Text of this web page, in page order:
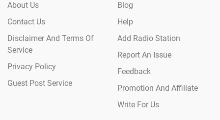
About Us
Contact Us
Disclaimer And Terms Of
Service
Privacy Policy
Guest Post Service
Blog
Help
Add Radio Station
Report An Issue
Feedback
Promotion And Affiliate
Write For Us